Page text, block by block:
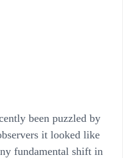
been puzzled by
it looked like
fundamental shift in